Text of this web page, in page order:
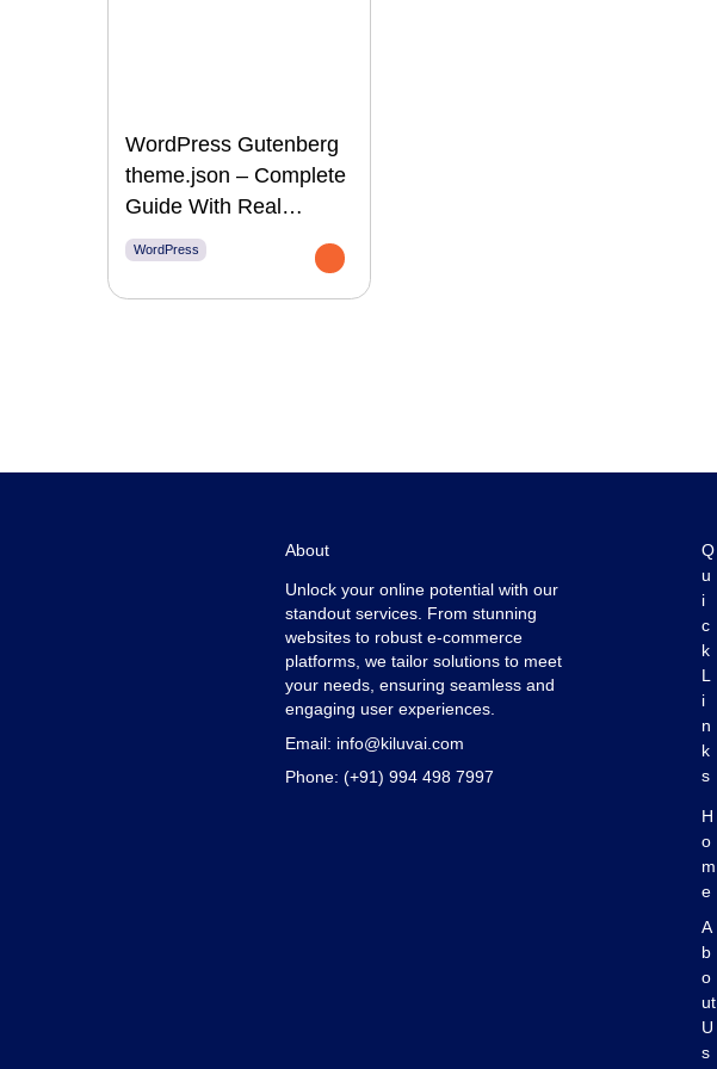
WordPress Gutenberg
theme.json – Complete
Guide With Real
Examples
WordPress
About
Unlock your online potential with our
standout services. From stunning
websites to robust e-commerce
platforms, we tailor solutions to meet
your needs, ensuring seamless and
engaging user experiences.
Email: info@kiluvai.com
Phone:(+91) 994 498 7997
Q
u
i
c
k
L
i
n
k
s
H
o
m
e
A
b
o
ut
U
s